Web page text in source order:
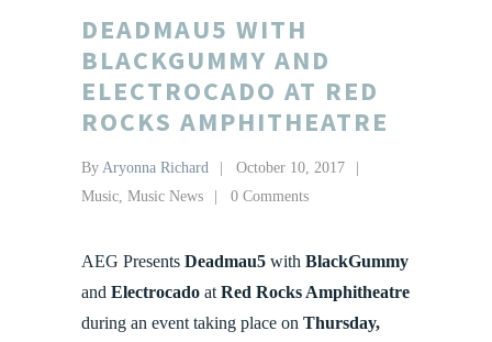
DEADMAU5 WITH
BLACKGUMMY AND
ELECTROCADO AT RED
ROCKS AMPHITHEATRE
By Aryonna Richard
October 10, 2017
Music Music News 0 Comments
AEG Presents Deadmau5 with BlackGummy
and Electrocado at Red Rocks Amphitheatre
during an event taking place on Thursday,